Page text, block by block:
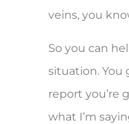
veins, you
So you can
situation. You
report you’re
what I’m